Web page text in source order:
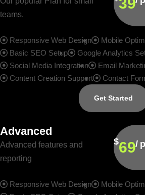
teams.
39
Responsive Web Design
Mobile
Basic SEO Setup
Google Analytics
Social Media Integration
Email
Content Creation Support
Contact
Get Started
Advanced
Advanced features and
reporting
$69/
Responsive Web Design
Mobile